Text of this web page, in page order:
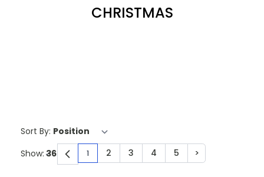
CHRISTMAS
Sort By:
You're currently reading page
1 Page
2 Page
3 Page
4 Page
5 Page
>
Show: